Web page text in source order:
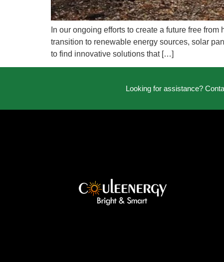
In our ongoing efforts to create a future free
transition to renewable energy sources, solar
to find innovative solutions that […]
Looking for assistance?